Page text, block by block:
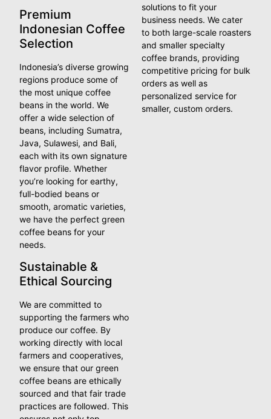
Premium
Indonesian Coffee
Selection
Indonesia’s diverse growing
regions produce some of
the most unique coffee
beans in the world. We
offer a wide selection of
beans, including Sumatra,
Java, Sulawesi, and Bali,
each with its own signature
flavor profile. Whether
you’re looking for earthy,
full-bodied beans or
smooth, aromatic varieties,
we have the perfect green
coffee beans for your
needs.
Sustainable &
Ethical Sourcing
We are committed to
supporting the farmers who
produce our coffee. By
working directly with local
farmers and cooperatives,
we ensure that our green
coffee beans are ethically
sourced and that fair trade
practices are followed. This
solutions to fit your
business needs. We cater
to both large-scale roasters
and smaller specialty
coffee brands, providing
competitive pricing for bulk
orders as well as
personalized service for
smaller, custom orders.